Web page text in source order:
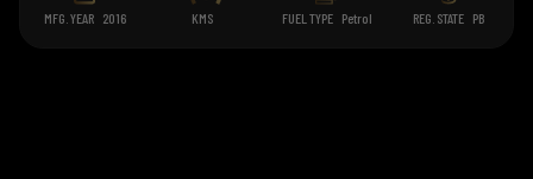
MFG. YEAR 2016 KMS FUEL TYPE Petrol REG. STATE PB